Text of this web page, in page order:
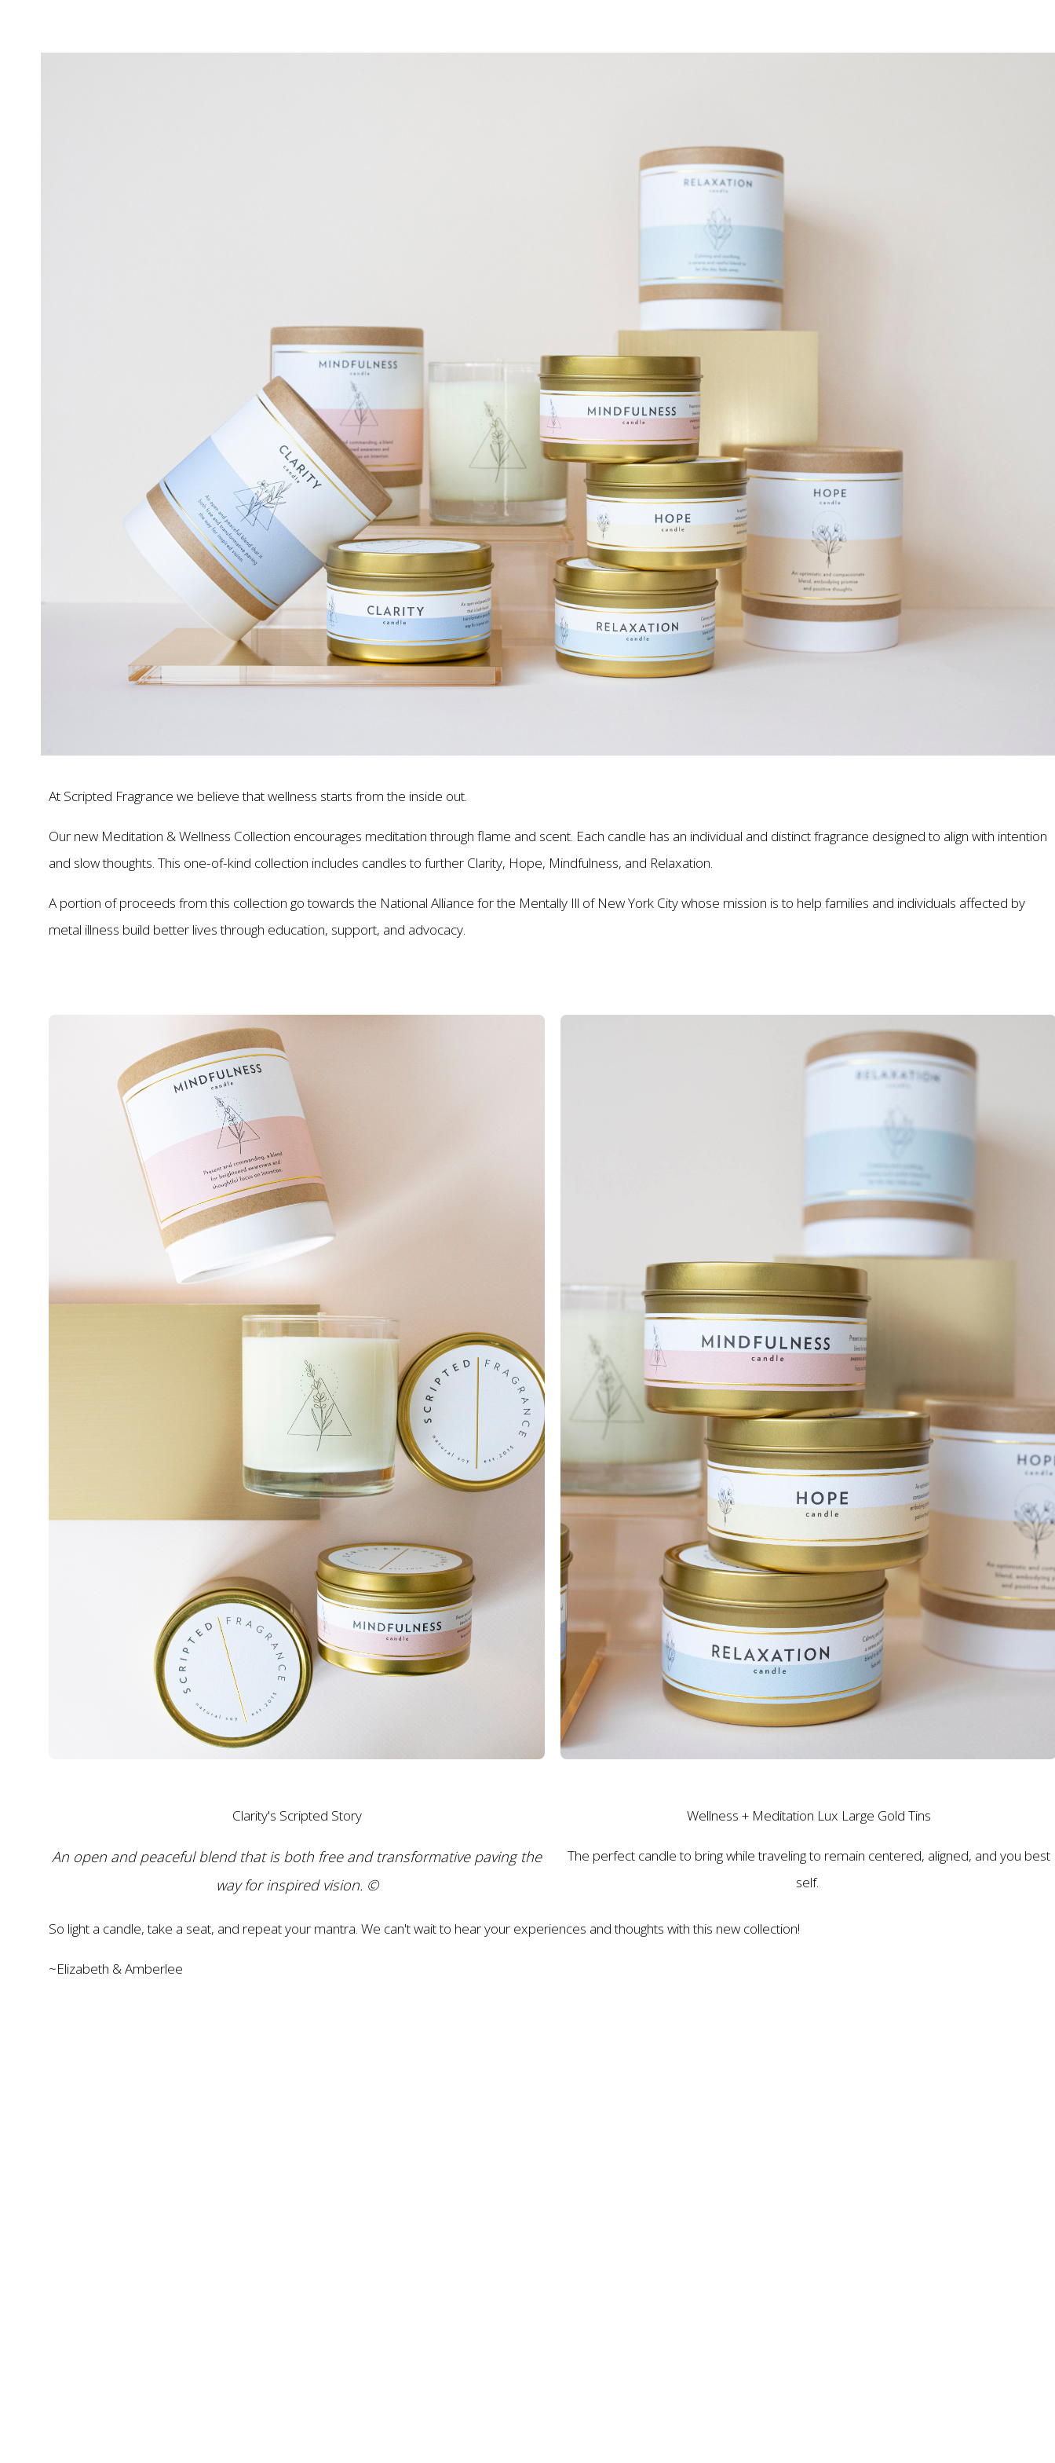
At Scripted Fragrance we believe that wellness starts from the inside out.
Our new Meditation & Wellness Collection encourages meditation through flame and scent. Each candle has an individual and distinct fragrance designed to align with intention
and slow thoughts. This one-of-kind collection includes candles to further Clarity, Hope, Mindfulness, and Relaxation.
A portion of proceeds from this collection go towards the National Alliance for the Mentally Ill of New York City whose mission is to help families and individuals affected by
metal illness build better lives through education, support, and advocacy.
Clarity's Scripted Story
An open and peaceful blend that is both free and transformative paving the
way for inspired vision. ©
Wellness + Meditation Lux Large Gold Tins
The perfect candle to bring while traveling to remain centered, aligned, and you best
self.
So light a candle, take a seat, and repeat your mantra. We can't wait to hear your experiences and thoughts with this new collection!
~Elizabeth & Amberlee